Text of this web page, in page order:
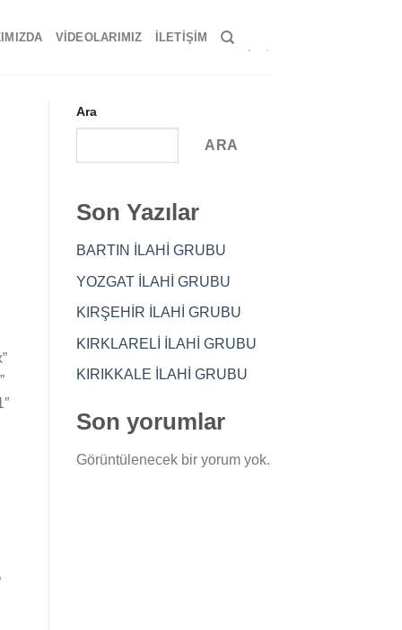
VIDEOLARIMIZ İLETIŞIM
Ara
ARA
Son Yazılar
BARTIN İLAHİ GRUBU
YOZGAT İLAHİ GRUBU
KIRŞEHİR İLAHİ GRUBU
KIRKLARELİ İLAHİ GRUBU
KIRIKKALE İLAHİ GRUBU
Son yorumlar
Görüntülenecek bir yorum yok.